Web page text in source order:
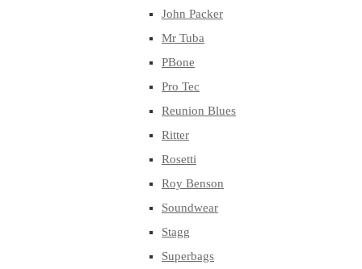
John Packer
Mr Tuba
PBone
Pro Tec
Reunion Blues
Ritter
Rosetti
Roy Benson
Soundwear
Stagg
Superbags